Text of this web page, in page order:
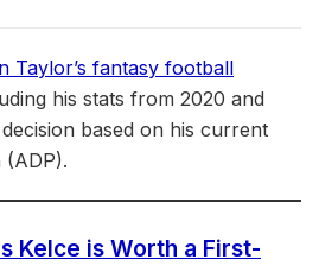
Taylor’s fantasy football
his stats from 2020 and
based on his current
(ADP).
Kelce is Worth a First-